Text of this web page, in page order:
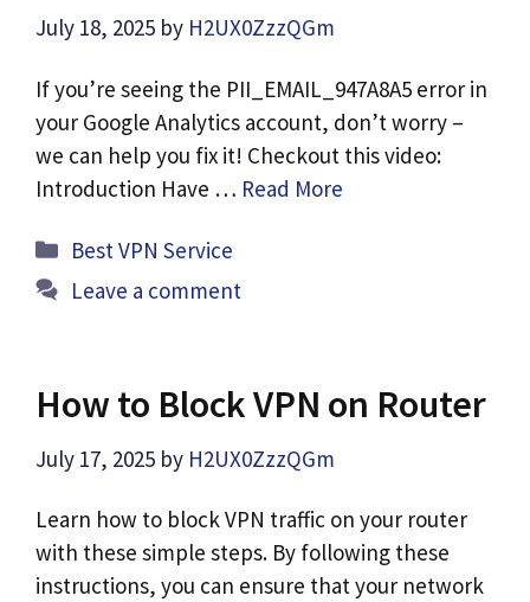
July 18, 2025 by H2UX0ZzzQGm
If you’re seeing the PII_EMAIL_947A8A5 error in
your Google Analytics account, don’t worry –
we can help you fix it! Checkout this video:
Introduction Have … Read More
Categories
Best VPN Service
Leave a comment
How to Block VPN on Router
July 17, 2025 by H2UX0ZzzQGm
Learn how to block VPN traffic on your router
with these simple steps. By following these
instructions, you can ensure that your network